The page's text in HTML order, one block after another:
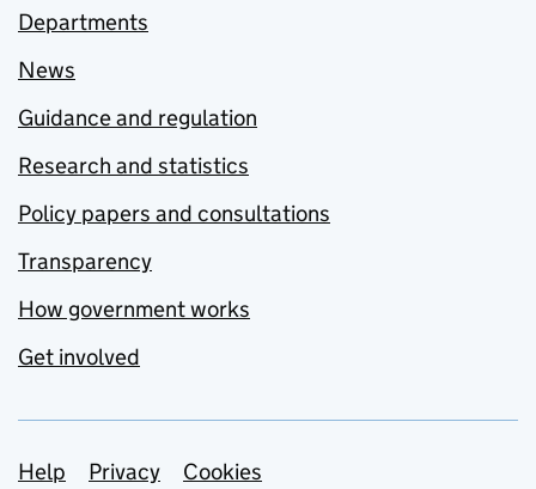
Departments
News
Guidance and regulation
Research and statistics
Policy papers and consultations
Transparency
How government works
Get involved
Support links
Help Privacy Cookies